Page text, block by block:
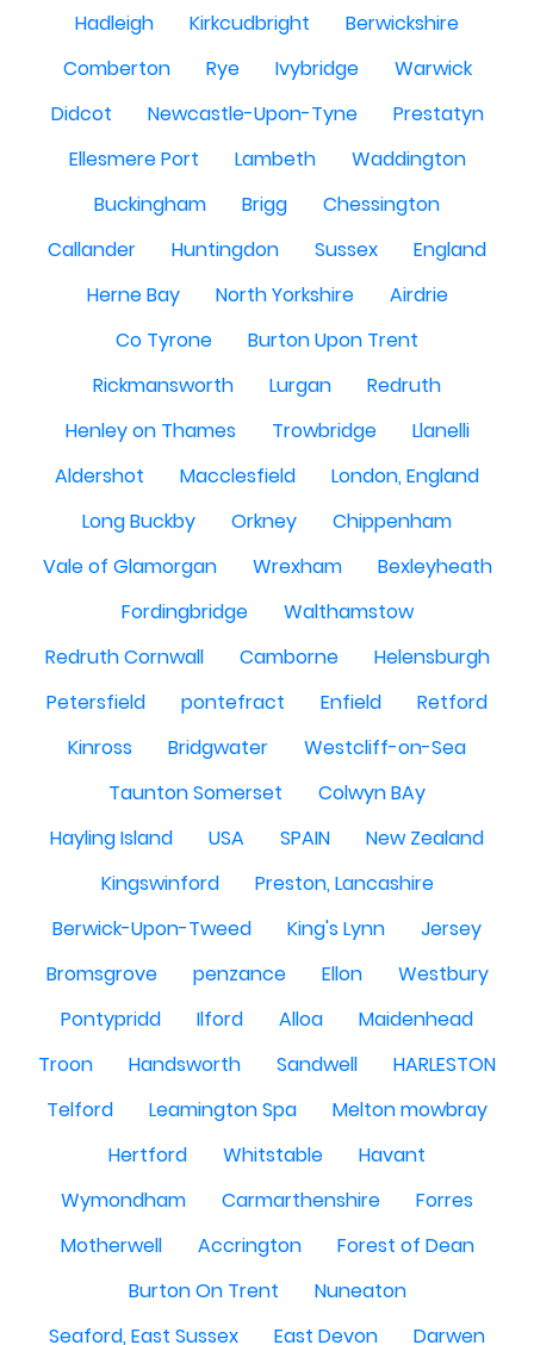
Hadleigh
Kirkcudbright
Berwickshire
Comberton
Rye Ivybridge
Warwick
Didcot
Newcastle-Upon-Tyne
Prestatyn
Ellesmere Port
Lambeth
Waddington
Buckingham
Brigg
Chessington
Callander
Huntingdon Sussex
England
Herne Bay
North Yorkshire
Airdrie
Co Tyrone
Burton Upon Trent
Rickmansworth
Lurgan
Redruth
Henley on Thames
Trowbridge
Llanelli
Aldershot
Macclesfield
London, England
Long Buckby
Orkney
Chippenham
Vale of Glamorgan
Wrexham
Bexleyheath
Fordingbridge
Walthamstow
Redruth Cornwall
Camborne
Helensburgh
Petersfield
pontefract Enfield
Retford
Kinross
Bridgwater
Westcliff-on-Sea
Taunton Somerset
Colwyn BAy
Hayling Island
USA SPAIN
New Zealand
Kingswinford
Preston, Lancashire
Berwick-Upon-Tweed
King's Lynn
Jersey
Bromsgrove
penzance Ellon
Westbury
Pontypridd
Ilford Alloa
Maidenhead
Troon
Handsworth Sandwell
HARLESTON
Telford
Leamington Spa
Melton mowbray
Hertford
Whitstable
Havant
Wymondham
Carmarthenshire
Forres
Motherwell
Accrington
Forest of Dean
Burton On Trent
Nuneaton
Seaford, East Sussex
East Devon Darwen